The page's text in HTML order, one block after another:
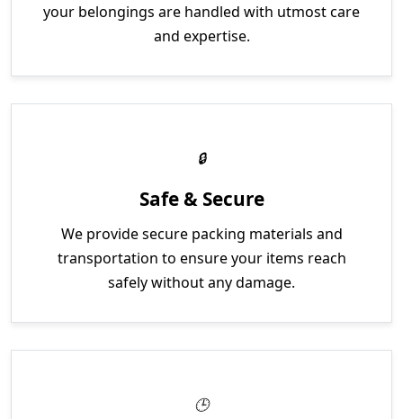
your belongings are handled with utmost care
and expertise.
Safe & Secure
We provide secure packing materials and
transportation to ensure your items reach
safely without any damage.